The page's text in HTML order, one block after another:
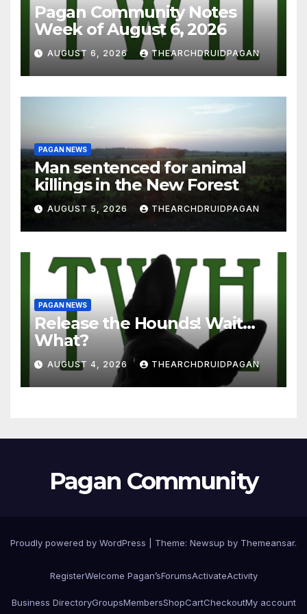
Pagan Community Notes
Week of August 6, 2026
AUGUST 6, 2026 THEARCHDRUIDPAGAN
PAGAN NEWS
Man sentenced for animal
killings in the New Forest
AUGUST 5, 2026 THEARCHDRUIDPAGAN
PAGAN NEWS
Release the Hounds! Wait…
What?
AUGUST 4, 2026 THEARCHDRUIDPAGAN
Pagan Community
Proudly powered by WordPress Theme: Newsup by Themeansar.
RegisterWelcome Pagan’sForumsActivateActivity
Business DirectoryGroupsMembersShopCartCheckoutMy account